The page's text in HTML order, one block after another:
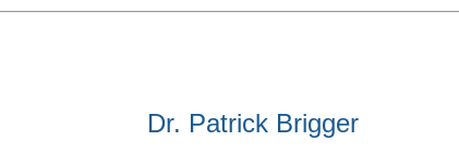
Dr. Patrick Brigger